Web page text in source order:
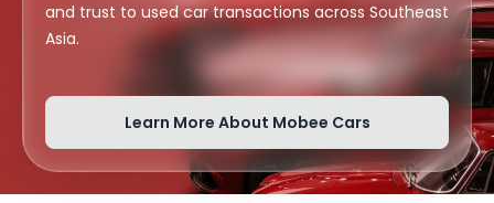
and trust to used car transactions across Southeast
Asia.
Learn More About Mobee Cars